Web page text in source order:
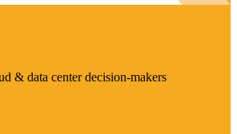
& data center decision-makers